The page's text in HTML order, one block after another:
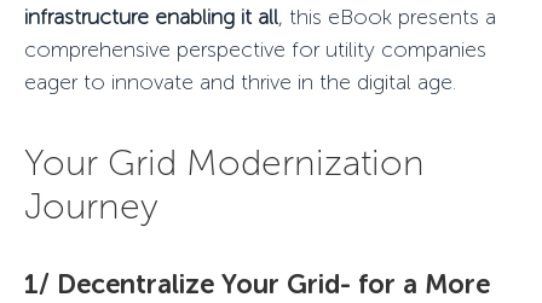
infrastructure enabling it all, this eBook presents a
comprehensive perspective for utility companies
eager to innovate and thrive in the digital age.
Your Grid Modernization
Journey
1/ Decentralize Your Grid- for a More